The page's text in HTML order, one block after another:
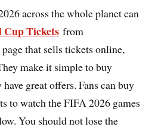
across the whole planet can
Cup Tickets from
that sells tickets online,
make it simple to buy
great offers. Fans can buy
to watch the FIFA 2026 games
You should not lose the